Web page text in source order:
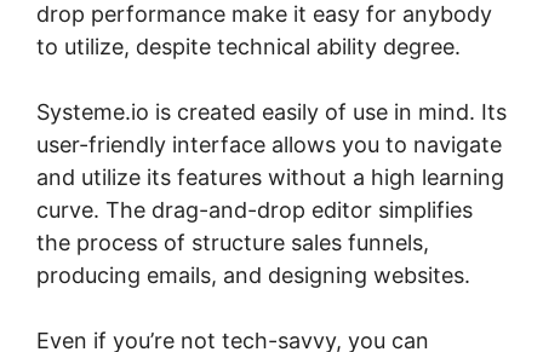
drop performance make it easy for anybody
to utilize, despite technical ability degree.
Systeme.io is created easily of use in mind. Its
user-friendly interface allows you to navigate
and utilize its features without a high learning
curve. The drag-and-drop editor simplifies
the process of structure sales funnels,
producing emails, and designing websites.
Even if you’re not tech-savvy, you can